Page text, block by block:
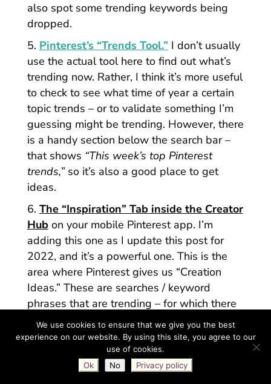
also spot some trending keywords being
dropped.
Pinterest’s “Trends Tool.” I don’t usually
use the actual tool here to find out what’s
trending now. Rather, I think it’s more useful
to check to see what time of year a certain
topic trends – or to validate something I’m
guessing might be trending. However, there
is a handy section below the search bar –
that shows “This week’s top Pinterest
trends,”so it’s also a good place to get
ideas.
The “Inspiration” Tab inside the Creator
Hub on your mobile Pinterest app. I’m
adding this one as I update this post for
2022, and it’s a powerful one. This is the
area where Pinterest gives us “Creation
Ideas.” These are searches / keyword
phrases that are trending – for which there
is limited content. In other words, Pinterest
wants us to create on these topics, because
people are searching for them, but there
isn’t a lot for Pinterest to surface in their
We use cookies to ensure that we give you the best
experience on our website. By using this site, you agree to our
use of cookies.
Ok
No Privacy policy